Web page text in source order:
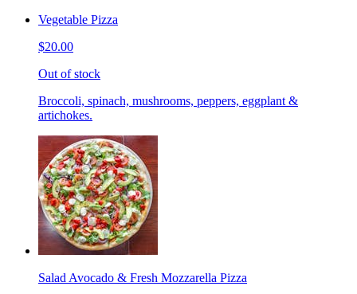
Vegetable Pizza
$20.00
Out of stock
Broccoli, spinach, mushrooms, peppers, eggplant &
artichokes.
Salad Avocado & Fresh Mozzarella Pizza